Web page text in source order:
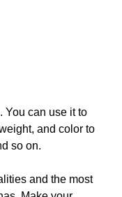
You can use it to
and color to
so on.
and the most